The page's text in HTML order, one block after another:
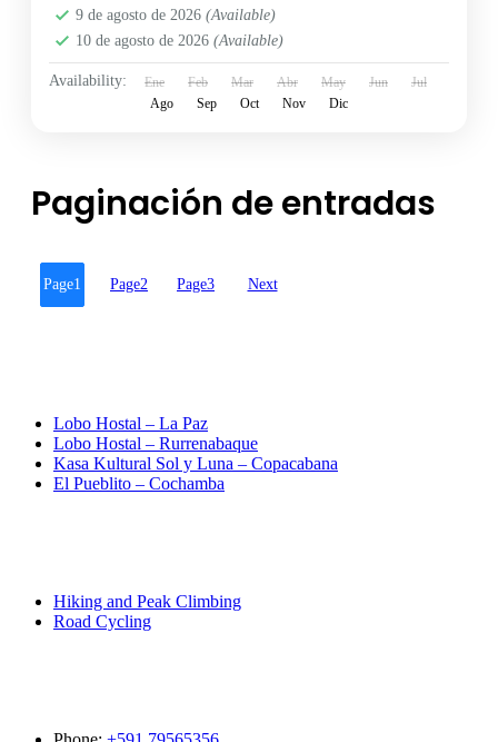
9 de agosto de 2026 (Available)
10 de agosto de 2026 (Available)
Availability: Ene Feb Mar Abr May Jun
Jul
Ago
Sep Oct Nov Dic
Paginación de entradas
Page1 Page2 Page3 Next
Lobo Hostal – La Paz
Lobo Hostal – Rurrenabaque
Kasa Kultural Sol y Luna – Copacabana
El Pueblito – Cochamba
Hiking and Peak Climbing
Road Cycling